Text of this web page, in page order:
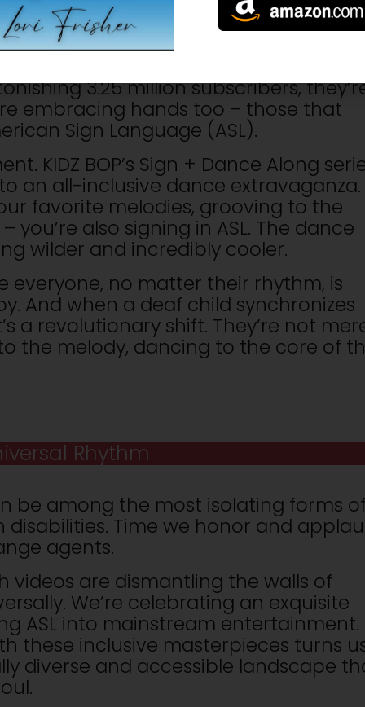
KIDZ BOP, the architects of
like never before. They’ve
3.25 million subscribers,
embracing hands too – those that
Sign Language (ASL).
KIDZ BOP’s Sign + Dance Along
an all-inclusive dance extravaganza.
favorite melodies, grooving to the
you’re also signing in ASL. The dance
wilder and incredibly cooler.
everyone, no matter their rhythm, is
And when a deaf child synchronizes
a revolutionary shift. They’re not
the melody, dancing to the core of
Rhythm
be among the most isolating forms of
Time we honor and
agents.
videos are dismantling the walls of
We’re celebrating an exquisite
ASL into mainstream entertainment.
these inclusive masterpieces turns
diverse and accessible landscape